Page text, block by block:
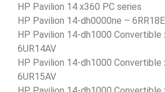
HP Pavilion 14 x360 PC series
HP Pavilion 14-dh0000ne –
HP Pavilion 14-dh1000 Convertible
6UR14AV
HP Pavilion 14-dh1000 Convertible
6UR15AV